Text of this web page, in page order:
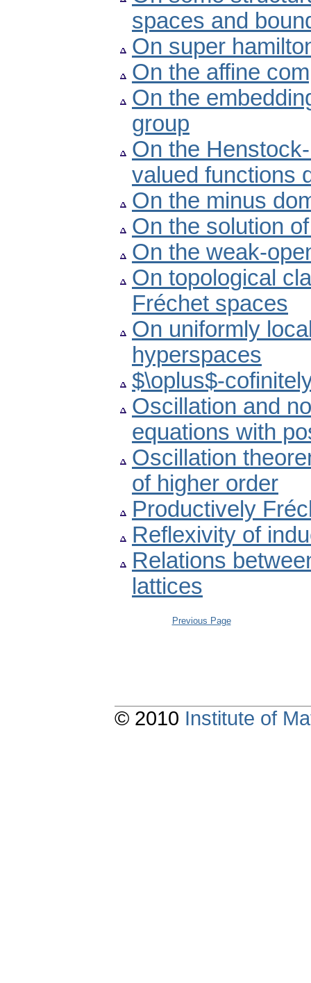
spaces and
On super
On the affine
On the
group
On the
valued functions
On the minus
On the solution
On the weak-
On topological
Fréchet spaces
On uniformly
hyperspaces
$\oplus$-
Oscillation and
equations with
Oscillation
of higher order
Productively
Reflexivity of
Relations
lattices
Previous Page
© 2010 Institute of